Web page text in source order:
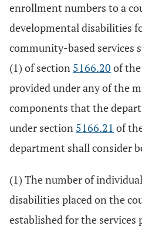
enrollment numbers to a
developmental disabilities
community-based services
(1) of section 5166.20 of the
provided under any of the
components that the
under section 5166.21 of
department shall consider
(1) The number of
disabilities placed on the
established for the services